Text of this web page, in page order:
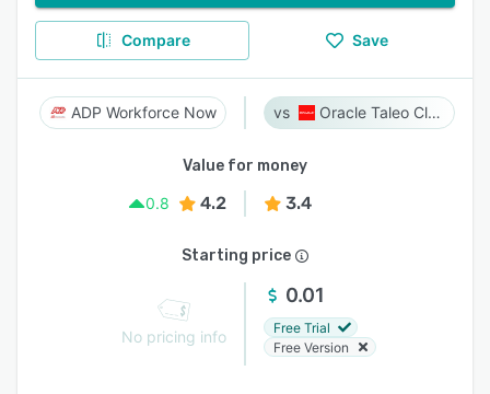
Compare Save
ADP Workforce Now Oracle Taleo Cloud
Value for money
0.8
4.2 3.4
Starting price
No pricing info
0.01
Free Trial
Free Version